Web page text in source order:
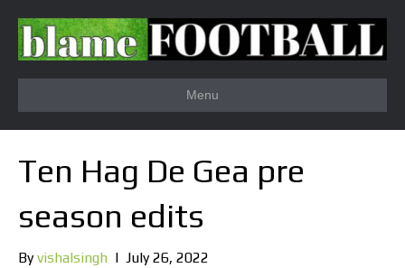
Menu
Ten Hag De Gea pre
season edits
Byvishalsingh | July 26, 2022